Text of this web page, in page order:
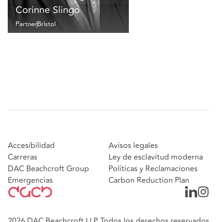
Corinne Slingo
PartnerBristol
Accesibilidad
Carreras
DAC Beachcroft Group
Emergencias
Avisos legales
Ley de esclavitud moderna
Políticas y Reclamaciones
Carbon Reduction Plan